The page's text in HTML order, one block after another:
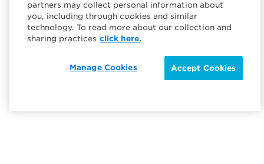
partners may collect personal information about
you, including through cookies and similar
technology. To read more about our collection and
sharing practices click here.
Accept Cookies
Manage Cookies